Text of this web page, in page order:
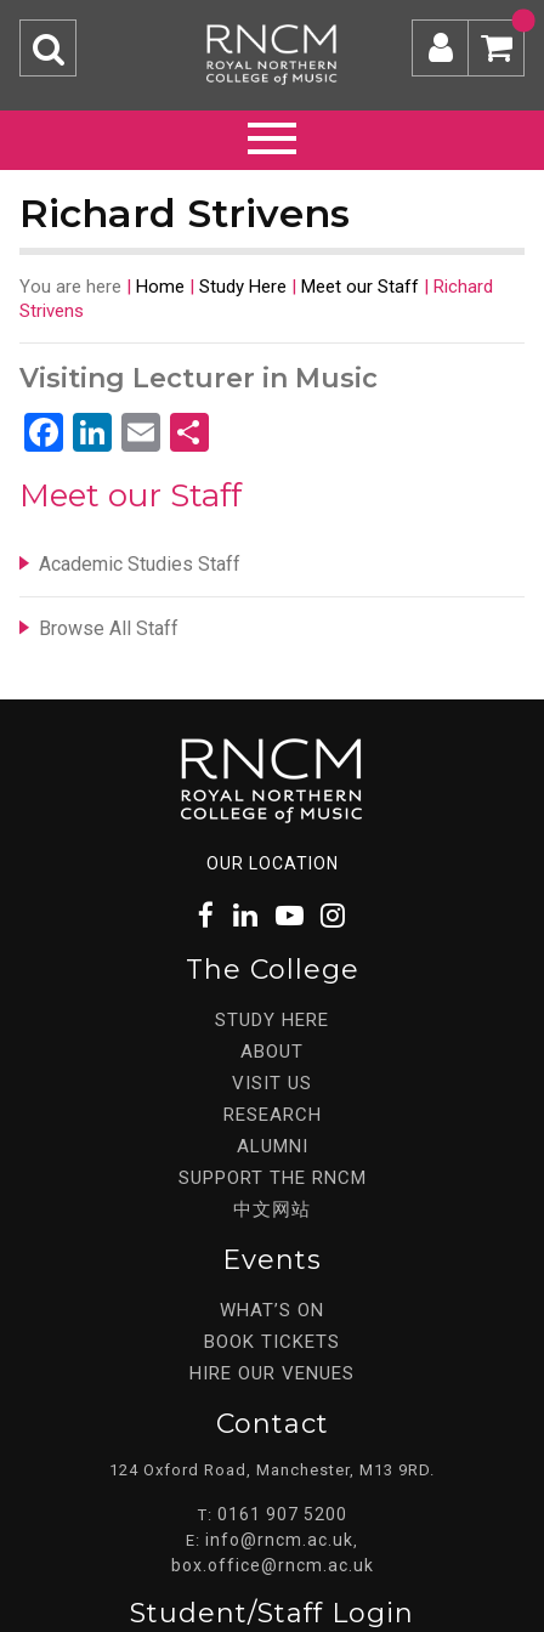
Richard Strivens
You are here | Home | Study Here | Meet our Staff | Richard
Strivens
Visiting Lecturer in Music
Facebook
LinkedIn
Email
Meet our Staff
Academic Studies Staff
Browse All Staff
OUR LOCATION
The College
STUDY HERE
ABOUT
VISIT US
RESEARCH
ALUMNI
SUPPORT THE RNCM
中文网站
Events
WHAT’S ON
BOOK TICKETS
HIRE OUR VENUES
Contact
124 Oxford Road, Manchester, M13 9RD.
T: 0161 907 5200
E: info@rncm.ac.uk
box.office@rncm.ac.uk
Student/staff Login